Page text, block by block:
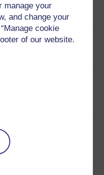
manage your
and change your
cookie
of our website.
boards.
some parallels in the
disciplines.
a contemporary
project where
“excavated” a
van.
the process of
a memorial to mark
July bombings in